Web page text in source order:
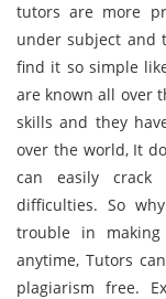
tutors are more
under subject and
find it so simple
are known all over
skills and they
over the world, It
can easily crack
difficulties. So
trouble in making
anytime, Tutors
plagiarism free.